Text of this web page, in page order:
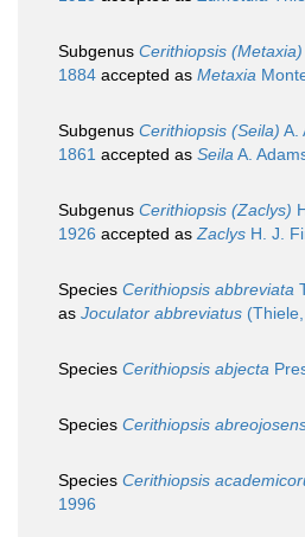
Subgenus Cerithiopsis (Metaxia)
1884 accepted as Metaxia
Subgenus Cerithiopsis (Seila) A.
1861 accepted as SeilaA.
Subgenus Cerithiopsis (Zaclys)
1926 accepted asZaclys H. J.
Species Cerithiopsis abbreviata
as Joculator abbreviatus
Species Cerithiopsis abjecta
Species Cerithiopsis
Species Cerithiopsis
1996